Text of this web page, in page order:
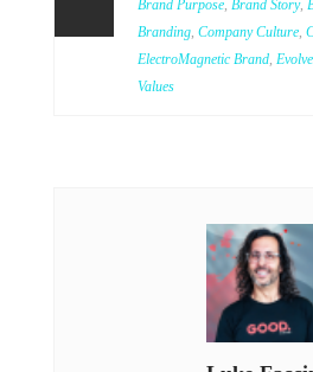
it
t
n
k
n
Brand Purpose, Brand Story,
Branding, Company Culture,
ElectroMagnetic Brand, Evolve
Values